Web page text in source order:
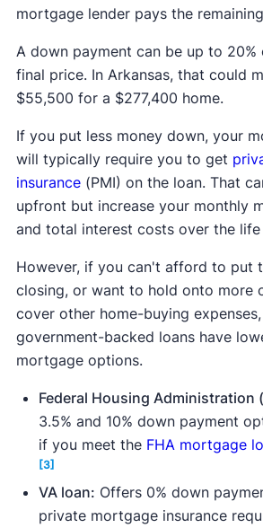
mortgage lender pays the
​​A down payment can be up to 20%
final price. In Arkansas, that could
$55,500 for a $277,400 home.
If you put less money down, your
will typically require you to get
insurance(PMI) on the loan. That
upfront but increase your monthly
and total interest costs over the
However, if you can't afford to put
closing, or want to hold onto more
cover other home-buying
government-backed loans have
mortgage options.
Federal Housing Administration
3.5% and 10% down payment
if you meet the FHA mortgage
[3]
VA loan: Offers 0% down
private mortgage insurance